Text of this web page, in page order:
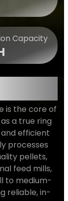
Capacity
FOR
is the core of
a true ring
efficient
processes
pellets,
feed mills,
to medium-
reliable, in-